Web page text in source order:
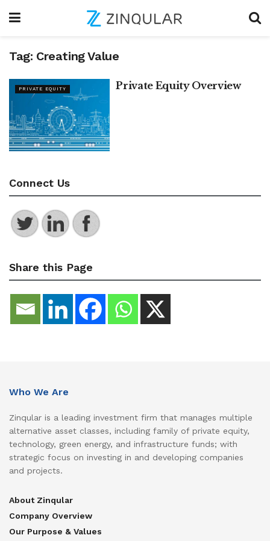
Tag: Creating Value
PRIVATE EQUITY Private Equity Overview
Connect Us
Share this Page
Who We Are
Zinqular is a leading investment firm that manages multiple
alternative asset classes, including family of private equity,
technology, green energy, and infrastructure funds; with
strategic focus on investing in and developing companies
and projects.
About Zinqular
Company Overview
Our Purpose & Values